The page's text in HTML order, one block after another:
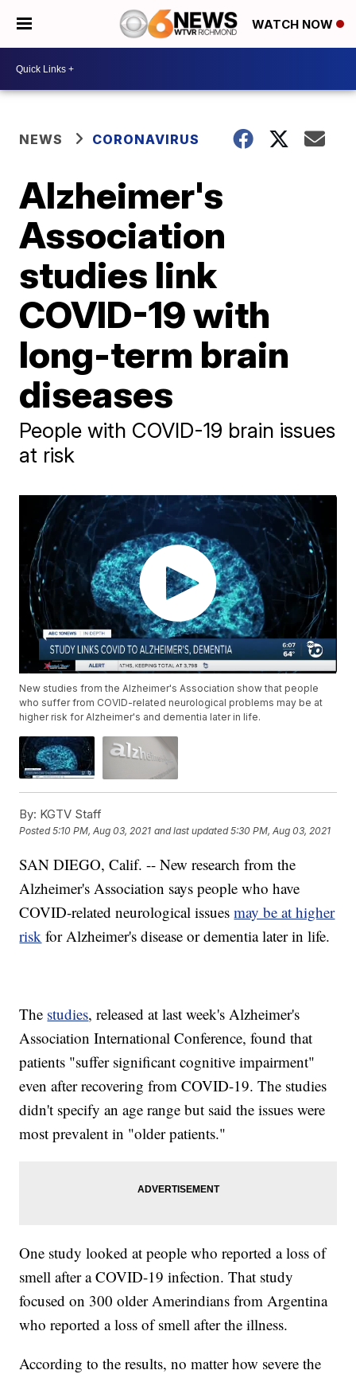
WATCH NOW
NEWS CORONAVIRUS
Alzheimer's
Association
studies link
COVID-19 with
long-term brain
diseases
People with COVID-19 brain issues
at risk
New studies from the Alzheimer's Association show that people
who suffer from COVID-related neurological problems may be at
higher risk for Alzheimer's and dementia later in life.
By: KGTV Staff
Posted5:10 PM, Aug 03, 2021 and last updated 5:30 PM, Aug 03, 2021
SAN DIEGO, Calif. -- New research from the
Alzheimer's Association says people who have
COVID-related neurological issuesmay be at higher
risk for Alzheimer's disease or dementia later in life.
The studies, released at last week's Alzheimer's
Association International Conference, found that
patients "suffer significant cognitive impairment"
even after recovering from COVID-19. The studies
didn't specify an age range but said the issues were
most prevalent in "older patients."
One study looked at people who reported a loss of
smell after a COVID-19 infection. That study
focused on 300 older Amerindians from Argentina
who reported a loss of smell after the illness.
According to the results, no matter how severe the